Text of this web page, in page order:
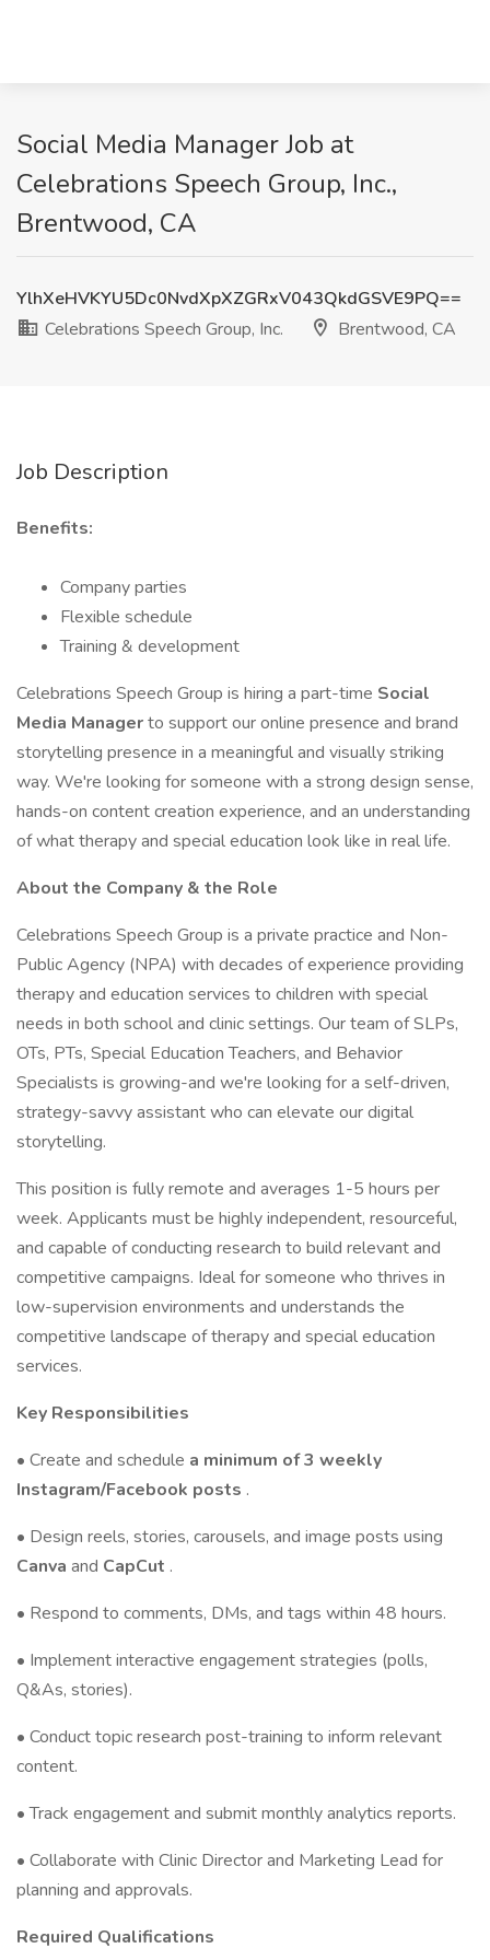
Social Media Manager Job at
Celebrations Speech Group, Inc.,
Brentwood, CA
YlhXeHVKYU5Dc0NvdXpXZGRxV043QkdGSVE9PQ==
Celebrations Speech Group, Inc.
Brentwood, CA
Job Description
Benefits:
Company parties
Flexible schedule
Training & development
Celebrations Speech Group is hiring a part-time Social
Media Managerto support our online presence and brand
storytelling presence in a meaningful and visually striking
way. We're looking for someone with a strong design sense,
hands-on content creation experience, and an understanding
of what therapy and special education look like in real life.
About the Company & the Role
Celebrations Speech Group is a private practice and Non-
Public Agency (NPA) with decades of experience providing
therapy and education services to children with special
needs in both school and clinic settings. Our team of SLPs,
OTs, PTs, Special Education Teachers, and Behavior
Specialists is growing-and we're looking for a self-driven,
strategy-savvy assistant who can elevate our digital
storytelling.
This position is fully remote and averages 1-5 hours per
week. Applicants must be highly independent, resourceful,
and capable of conducting research to build relevant and
competitive campaigns. Ideal for someone who thrives in
low-supervision environments and understands the
competitive landscape of therapy and special education
services.
Key Responsibilities
• Create and schedule a minimum of 3 weekly
Instagram/Facebook posts .
• Design reels, stories, carousels, and image posts using
Canva and CapCut .
• Respond to comments, DMs, and tags within 48 hours.
• Implement interactive engagement strategies (polls,
Q&As, stories).
• Conduct topic research post-training to inform relevant
content.
• Track engagement and submit monthly analytics reports.
• Collaborate with Clinic Director and Marketing Lead for
planning and approvals.
Required Qualifications